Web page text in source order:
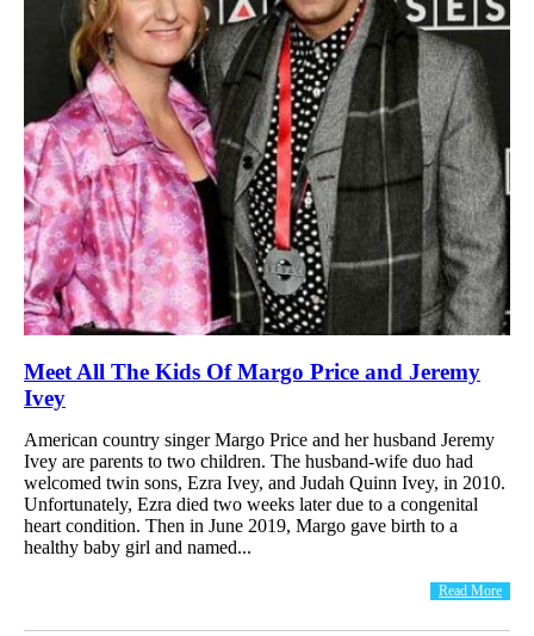
Meet All The Kids Of Margo Price and Jeremy
Ivey
American country singer Margo Price and her husband Jeremy
Ivey are parents to two children. The husband-wife duo had
welcomed twin sons, Ezra Ivey, and Judah Quinn Ivey, in 2010.
Unfortunately, Ezra died two weeks later due to a congenital
heart condition. Then in June 2019, Margo gave birth to a
healthy baby girl and named...
Read More